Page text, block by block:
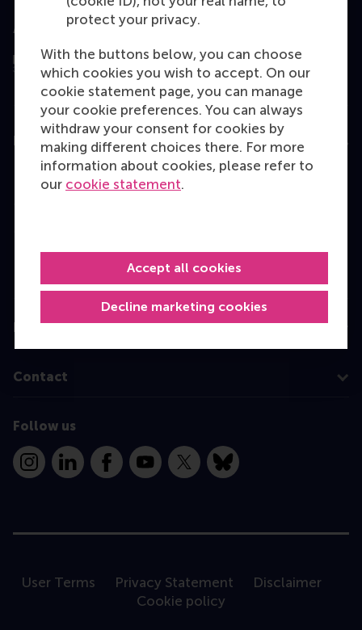
protect your privacy.
With the buttons below, you can choose
which cookies you wish to accept. On our
cookie statement page, you can manage
your cookie preferences. You can always
withdraw your consent for cookies by
making different choices there. For more
information about cookies, please refer to
our cookie statement.
Decline marketing cookies
Accept all cookies
Assessed by
Education
Bachelor
Executive Education
Programme finder
Information for
Contact
Follow us
InstagramLinkedInFacebookYouTube
X Bluesky
User Terms Privacy Statement
Disclaimer
Cookie policy